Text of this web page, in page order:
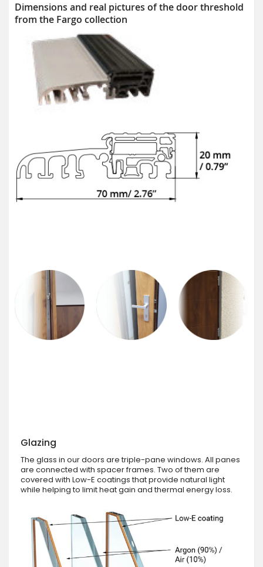
Dimensions and real pictures of the door threshold
from the Fargo collection
Glazing
The glass in our doors are triple-pane windows. All panes
are connected with spacer frames. Two of them are
covered with Low-E coatings that provide natural light
while helping to limit heat gain and thermal energy loss.